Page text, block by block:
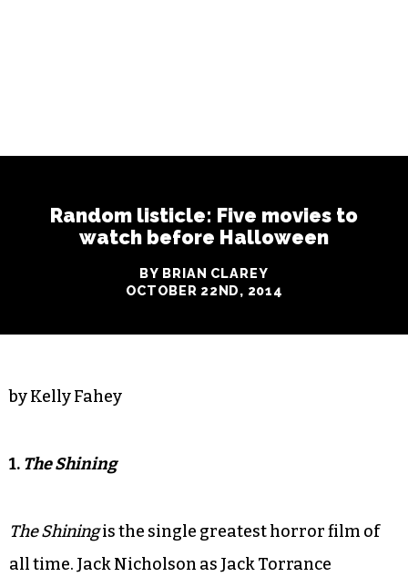
Random listicle: Five movies to
watch before Halloween
BY BRIAN CLAREY
OCTOBER 22ND, 2014
by Kelly Fahey
1. The Shining
The Shiningis the single greatest horror film of
all time. Jack Nicholson as Jack Torrance